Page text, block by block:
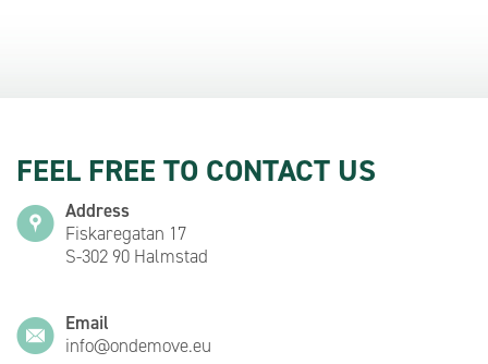
FEEL FREE TO CONTACT US
Address
Fiskaregatan 17
S-302 90 Halmstad
Email
info@ondemove.eu